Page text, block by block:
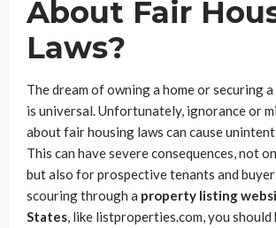
About Fair
Laws?
The dream of owning a home or securing
is universal. Unfortunately, ignorance or
about fair housing laws can cause
This can have severe consequences, not
but also for prospective tenants and
scouring through a property listing
States, like listproperties.com, you should